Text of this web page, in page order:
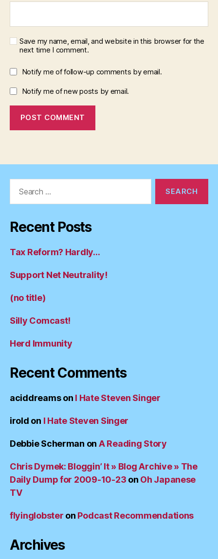
Save my name, email, and website in this browser for the
next time I comment.
Notify me of follow-up comments by email.
Notify me of new posts by email.
Recent Posts
Tax Reform? Hardly…
Support Net Neutrality!
(no title)
Silly Comcast!
Herd Immunity
Recent Comments
aciddreamson I Hate Steven Singer
irold on I Hate Steven Singer
Debbie Scherman on A Reading Story
Chris Dymek: Bloggin’ It » Blog Archive » The
Daily Dump for 2009-10-23 on Oh Japanese
TV
flyinglobster on Podcast Recommendations
Archives